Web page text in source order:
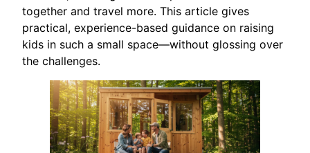
together and travel more. This article gives
practical, experience-based guidance on raising
kids in such a small space—without glossing over
the challenges.